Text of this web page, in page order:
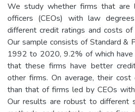
We study whether firms that are
officers (CEOs) with law
different credit ratings and costs
Our sample consists of Standard &
1992 to 2020, 9.2% of which
that these firms have better
other firms. On average, their
than that of firms led by CEOs
Our results are robust to different